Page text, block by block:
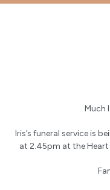
Much
Iris’s funeral service is
at 2.45pm at the